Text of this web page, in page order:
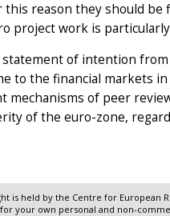
this reason they should
project work is
statement of intention
to the financial markets
mechanisms of peer
of the euro-zone,
is held by the Centre for European
your own personal and non-